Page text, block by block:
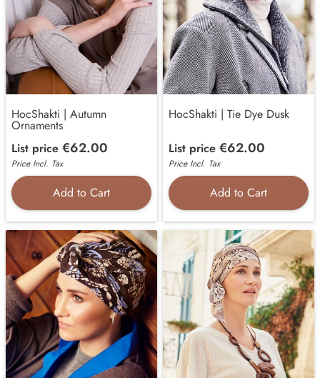
HocShakti | Autumn
Ornaments
List price €62.00
Price Incl. Tax
Add to Cart
HocShakti | Tie Dye Dusk
List price €62.00
Price Incl. Tax
Add to Cart